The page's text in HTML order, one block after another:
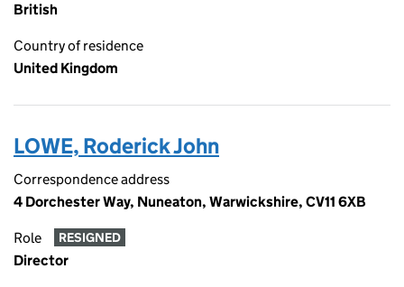
British
Country of residence
United Kingdom
LOWE, Roderick John
Correspondence address
4 Dorchester Way, Nuneaton, Warwickshire, CV11 6XB
Role RESIGNED
Director